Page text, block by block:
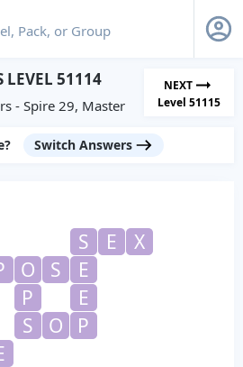
LEVEL 51114
- Spire 29, Master
NEXT
Level 51115
Switch Answers
S E
X
O S
E
P
E
S O
P